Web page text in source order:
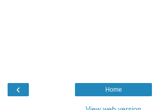
‹ Home